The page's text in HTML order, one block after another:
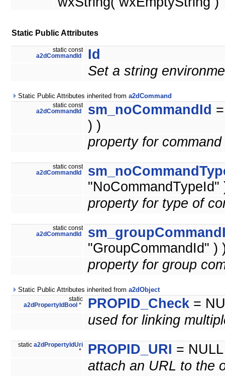
Static Public Attributes
static const
a2dCommandId
Id
Set a string
Static Public Attributes inherited from a2dCommand
static const
a2dCommandId
sm_noCommandId
) )
property for command
static const
a2dCommandId
"NoCommandTypeId"
property for type of
static const
a2dCommandId
"GroupCommandId" )
property for group
Static Public Attributes inherited from a2dObject
static
a2dPropertyIdBool * PROPID_Check =
used for linking
static a2dPropertyIdUri
*
PROPID_URI = NULL
attach an URL to the